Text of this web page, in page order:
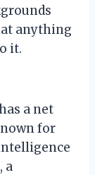
anything
it.
a net
for
a